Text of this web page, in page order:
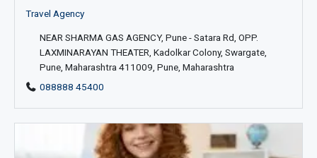
Travel Agency
NEAR SHARMA GAS AGENCY, Pune - Satara Rd, OPP.
LAXMINARAYAN THEATER, Kadolkar Colony, Swargate,
Pune, Maharashtra 411009, Pune, Maharashtra
088888 45400